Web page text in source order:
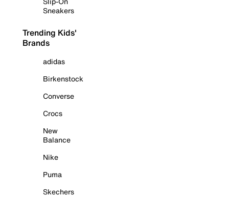
Sneakers
Trending Kids'
Brands
adidas
Birkenstock
Converse
Crocs
New
Balance
Nike
Puma
Skechers